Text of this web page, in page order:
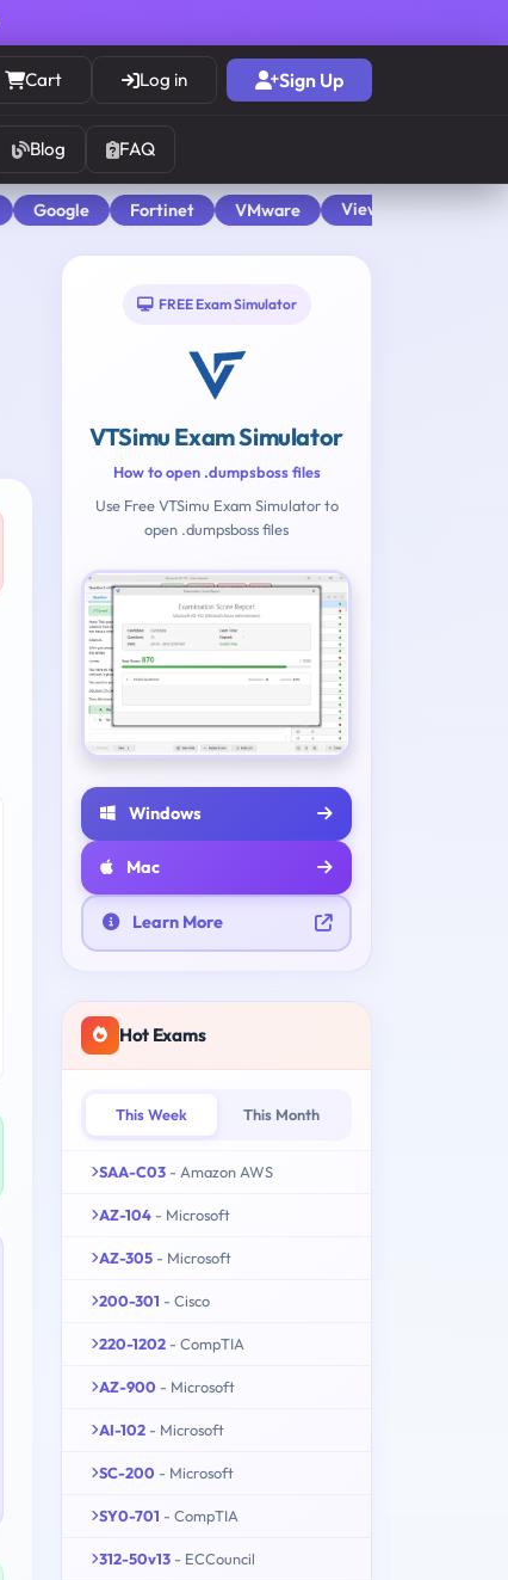
Cart Log in Sign Up
Blog FAQ
Google Fortinet VMware View All
FREE Exam Simulator
VTSimu Exam Simulator
How to open .dumpsboss files
Use Free VTSimu Exam Simulator to
open .dumpsboss files
Windows
Mac
Learn More
Hot Exams
This Week This Month
SAA-C03 - Amazon AWS
AZ-104 - Microsoft
AZ-305 - Microsoft
200-301 - Cisco
220-1202 - CompTIA
AZ-900 - Microsoft
AI-102 - Microsoft
SC-200 - Microsoft
SY0-701 - CompTIA
312-50v13 - ECCouncil